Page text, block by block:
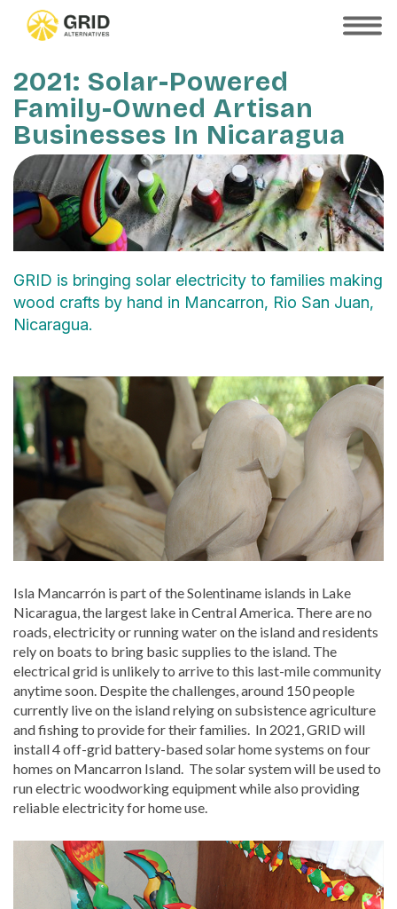
SHOW
2021: Solar-Powered
Family-Owned Artisan
Businesses In Nicaragua
GRID is bringing solar electricity to families making
wood crafts by hand in Mancarron, Rio San Juan,
Nicaragua.
Isla Mancarrón is part of the Solentiname islands in Lake
Nicaragua, the largest lake in Central America. There are no
roads, electricity or running water on the island and residents
rely on boats to bring basic supplies to the island. The
electrical grid is unlikely to arrive to this last-mile community
anytime soon. Despite the challenges, around 150 people
currently live on the island relying on subsistence agriculture
and fishing to provide for their families. In 2021, GRID will
install 4 off-grid battery-based solar home systems on four
homes on Mancarron Island. The solar system will be used to
run electric woodworking equipment while also providing
reliable electricity for home use.